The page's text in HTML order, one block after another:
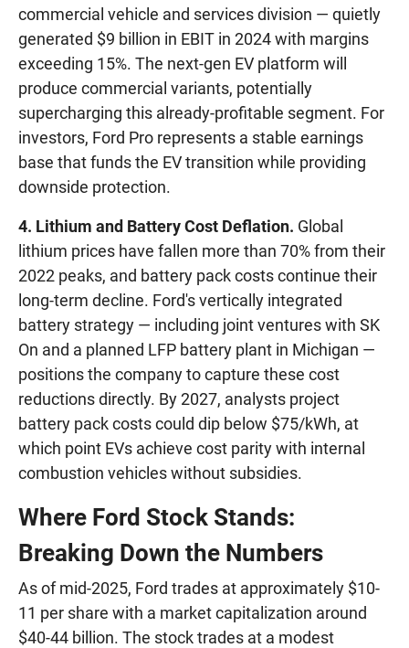
commercial vehicle and services division — quietly
generated $9 billion in EBIT in 2024 with margins
exceeding 15%. The next-gen EV platform will
produce commercial variants, potentially
supercharging this already-profitable segment. For
investors, Ford Pro represents a stable earnings
base that funds the EV transition while providing
downside protection.
4. Lithium and Battery Cost Deflation. Global
lithium prices have fallen more than 70% from their
2022 peaks, and battery pack costs continue their
long-term decline. Ford's vertically integrated
battery strategy — including joint ventures with SK
On and a planned LFP battery plant in Michigan —
positions the company to capture these cost
reductions directly. By 2027, analysts project
battery pack costs could dip below $75/kWh, at
which point EVs achieve cost parity with internal
combustion vehicles without subsidies.
Where Ford Stock Stands:
Breaking Down the Numbers
As of mid-2025, Ford trades at approximately $10-
11 per share with a market capitalization around
$40-44 billion. The stock trades at a modest